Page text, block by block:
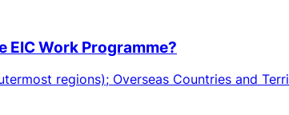
Work Programme?
regions); Overseas Countries and